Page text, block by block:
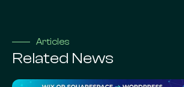
Articles
Related News